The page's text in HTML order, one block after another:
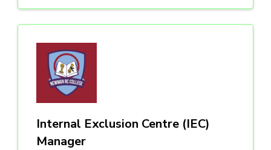
Internal Exclusion Centre (IEC)
Manager